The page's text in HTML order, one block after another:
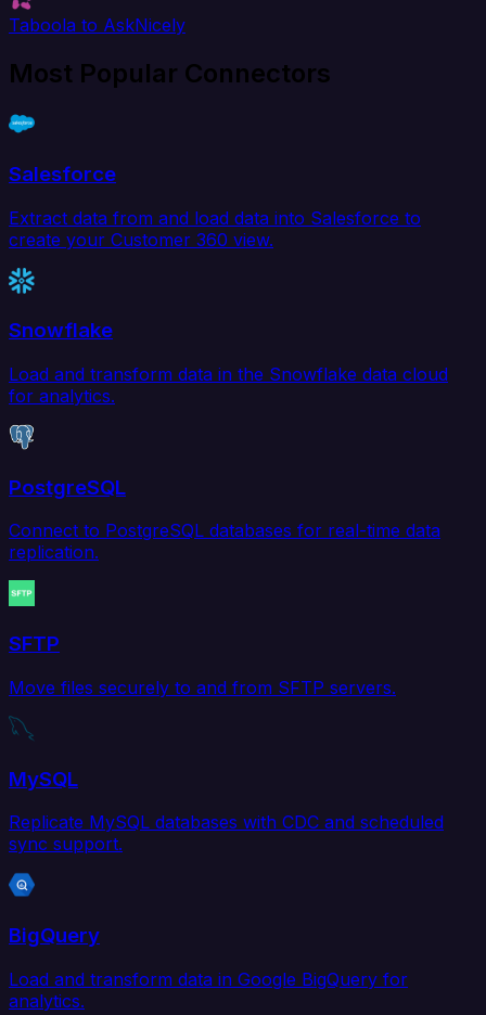
Taboola to AskNicely
Most Popular Connectors
Salesforce
Extract data from and load data into Salesforce to
create your Customer 360 view.
Snowflake
Load and transform data in the Snowflake data cloud
for analytics.
PostgreSQL
Connect to PostgreSQL databases for real-time data
replication.
SFTP
Move files securely to and from SFTP servers.
MySQL
Replicate MySQL databases with CDC and scheduled
sync support.
BigQuery
Load and transform data in Google BigQuery for
analytics.